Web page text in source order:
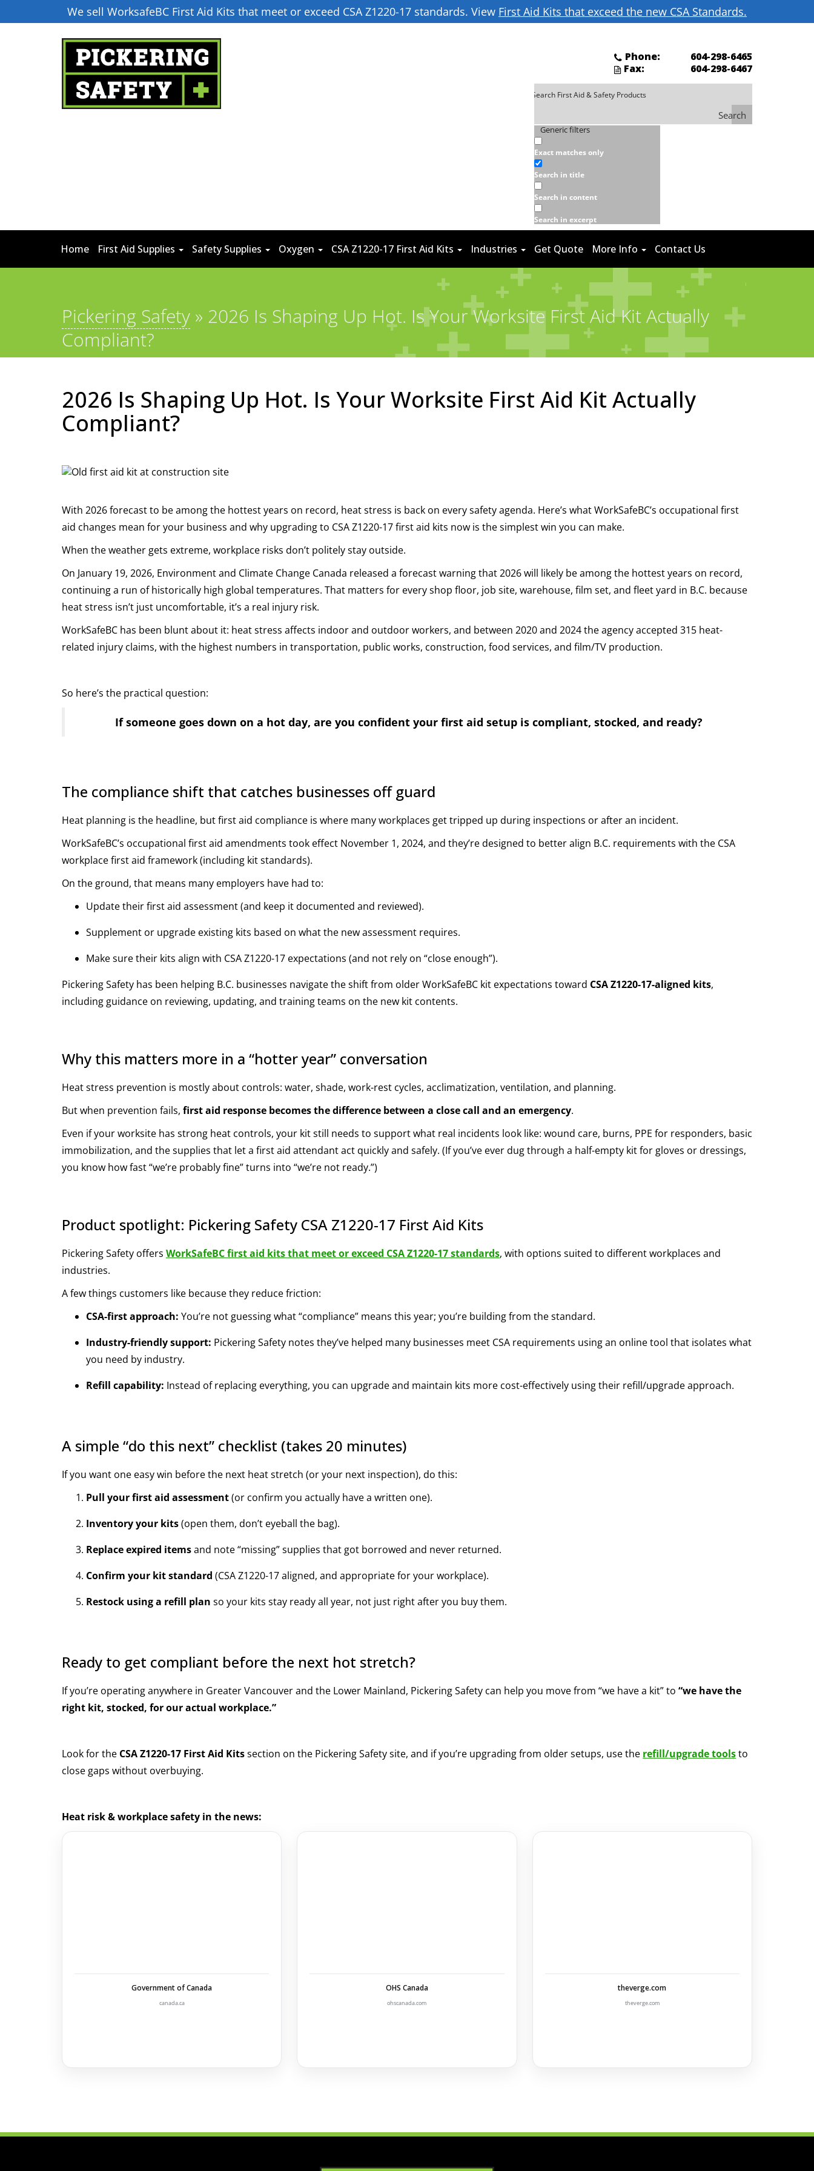
We sell WorksafeBC First Aid Kits that meet or exceed CSA Z1220-17 standards. View First Aid Kits that exceed the new CSA Standards.
Phone:
604-298-6465
Fax:
604-298-6467
Search
Generic filters
Exact matches only
Search in title
Search in content
Search in excerpt
Home First Aid Supplies Safety Supplies Oxygen CSA Z1220-17 First Aid Kits Industries Get Quote More Info Contact Us
Pickering Safety » 2026 Is Shaping Up Hot. Is Your Worksite First Aid Kit Actually
Compliant?
2026 Is Shaping Up Hot. Is Your Worksite First Aid Kit Actually
Compliant?
With 2026 forecast to be among the hottest years on record, heat stress is back on every safety agenda. Here’s what WorkSafeBC’s occupational first
aid changes mean for your business and why upgrading to CSA Z1220-17 first aid kits now is the simplest win you can make.
When the weather gets extreme, workplace risks don’t politely stay outside.
On January 19, 2026, Environment and Climate Change Canada released a forecast warning that 2026 will likely be among the hottest years on record,
continuing a run of historically high global temperatures. That matters for every shop floor, job site, warehouse, film set, and fleet yard in B.C. because
heat stress isn’t just uncomfortable, it’s a real injury risk.
WorkSafeBC has been blunt about it: heat stress affects indoor and outdoor workers, and between 2020 and 2024 the agency accepted 315 heat-
related injury claims, with the highest numbers in transportation, public works, construction, food services, and film/TV production.
So here’s the practical question:
If someone goes down on a hot day, are you confident your first aid setup is compliant, stocked, and ready?
The compliance shift that catches businesses off guard
Heat planning is the headline, but first aid compliance is where many workplaces get tripped up during inspections or after an incident.
WorkSafeBC’s occupational first aid amendments took effect November 1, 2024, and they’re designed to better align B.C. requirements with the CSA
workplace first aid framework (including kit standards).
On the ground, that means many employers have had to:
Update their first aid assessment (and keep it documented and reviewed).
Supplement or upgrade existing kits based on what the new assessment requires.
Make sure their kits align with CSA Z1220-17 expectations (and not rely on “close enough”).
Pickering Safety has been helping B.C. businesses navigate the shift from older WorkSafeBC kit expectations toward CSA Z1220-17-aligned kits,
including guidance on reviewing, updating, and training teams on the new kit contents.
Why this matters more in a “hotter year” conversation
Heat stress prevention is mostly about controls: water, shade, work-rest cycles, acclimatization, ventilation, and planning.
But when prevention fails, first aid response becomes the difference between a close call and an emergency.
Even if your worksite has strong heat controls, your kit still needs to support what real incidents look like: wound care, burns, PPE for responders, basic
immobilization, and the supplies that let a first aid attendant act quickly and safely. (If you’ve ever dug through a half-empty kit for gloves or dressings,
you know how fast “we’re probably fine” turns into “we’re not ready.”)
Product spotlight: Pickering Safety CSA Z1220-17 First Aid Kits
Pickering Safety offers WorkSafeBC first aid kits that meet or exceed CSA Z1220-17 standards, with options suited to different workplaces and
industries.
A few things customers like because they reduce friction:
CSA-first approach: You’re not guessing what “compliance” means this year; you’re building from the standard.
Industry-friendly support: Pickering Safety notes they’ve helped many businesses meet CSA requirements using an online tool that isolates what
you need by industry.
Refill capability: Instead of replacing everything, you can upgrade and maintain kits more cost-effectively using their refill/upgrade approach.
A simple “do this next” checklist (takes 20 minutes)
If you want one easy win before the next heat stretch (or your next inspection), do this:
Pull your first aid assessment(or confirm you actually have a written one).
Inventory your kits(open them, don’t eyeball the bag).
Replace expired itemsand note “missing” supplies that got borrowed and never returned.
Confirm your kit standard (CSA Z1220-17 aligned, and appropriate for your workplace).
Restock using a refill plan so your kits stay ready all year, not just right after you buy them.
Ready to get compliant before the next hot stretch?
If you’re operating anywhere in Greater Vancouver and the Lower Mainland, Pickering Safety can help you move from “we have a kit” to “we have the
right kit, stocked, for our actual workplace.”
Look for the CSA Z1220-17 First Aid Kitssection on the Pickering Safety site, and if you’re upgrading from older setups, use the refill/upgrade toolsto
close gaps without overbuying.
Heat risk & workplace safety in the news:
Government of Canada
canada.ca
OHS Canada
ohscanada.com
theverge.com
theverge.com